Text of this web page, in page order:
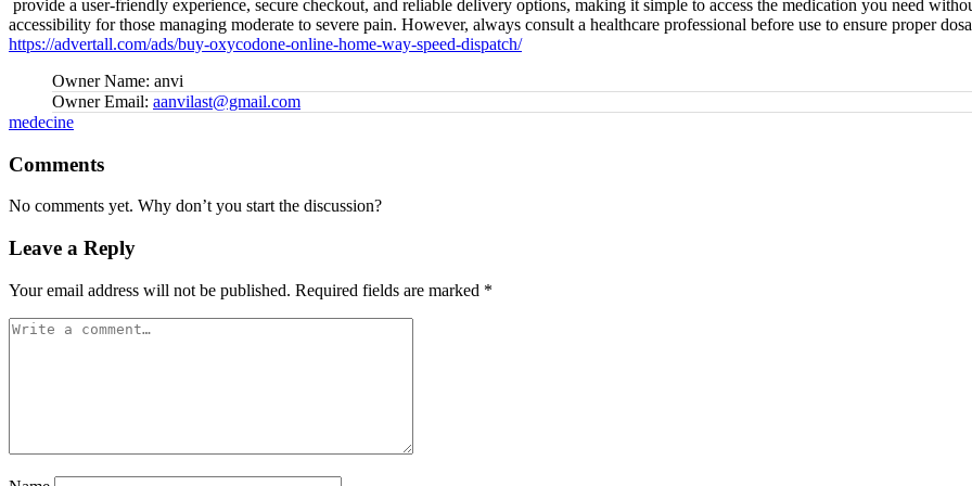
provide a user-friendly experience, secure checkout, and reliable delivery options, making it simple to access the medication you need
accessibility for those managing moderate to severe pain. However, always consult a healthcare professional before use to ensure proper
https://advertall.com/ads/buy-oxycodone-online-home-way-speed-dispatch/
Owner Name: anvi
Owner Email: aanvilast@gmail.com
Tags:
medecine
Comments
No comments yet. Why don’t you start the discussion?
Leave a Reply
Your email address will not be published. Required fields are marked *